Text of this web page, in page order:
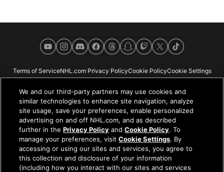
YouTubeInstagramDiscordFacebookThreadsSnapchat
Twitch
X TikTok
Terms of ServiceNHL.com Privacy PolicyCookie PolicyCookie Settings
NHL.com is the official website of the National Hockey League. All NHL
logos and marks and NHL team logos and marks depicted herein are the
property of the NHL and the respective teams and may not be reproduced
without the prior written consent of NHL Enterprises, L.P. © NHL 2026. All
Rights Reserved. All NHL team jerseys customized with NHL players'
We and our third-party partners may use cookies and
similar technologies to enhance site navigation, analyze
site usage, save your preferences, enable personalized
advertising on and off NHL.com, and as described
further in thePrivacy Policy andCookie Policy. To
manage your preferences, visitCookie Settings. By
accessing or using our sites and services, you agree to
this collection and disclosure of your information
(including how you interact with our sites and services